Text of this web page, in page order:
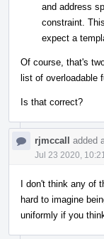
and address
constraint.
expect a
Of course, that's
list of overloadable
Is that correct?
rjmccall added
Jul 23 2020,
I don't think any of
hard to imagine
uniformly if you